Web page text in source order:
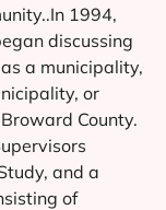
1994,
discussing
a municipality,
or
County.
and a
of